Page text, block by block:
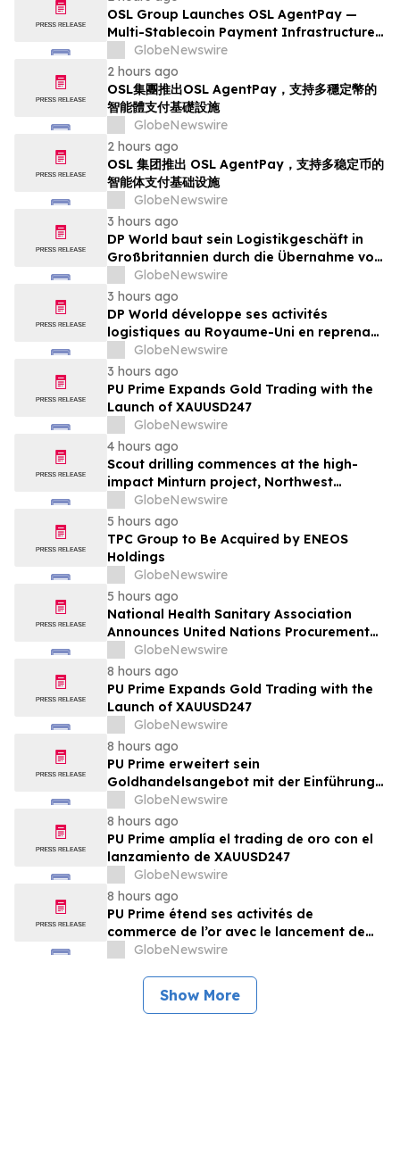
OSL Group Launches OSL AgentPay —
Multi-Stablecoin Payment Infrastructure
for AI Agents
GlobeNewswire
2 hours ago
OSL集團推出OSL AgentPay，支持多穩定幣的
智能體支付基礎設施
GlobeNewswire
2 hours ago
OSL 集团推出 OSL AgentPay，支持多稳定币的
智能体支付基础设施
GlobeNewswire
3 hours ago
DP World baut sein Logistikgeschäft in
Großbritannien durch die Übernahme von
sechs britischen Lebensmittelstandorten
von GXO aus
GlobeNewswire
3 hours ago
DP World développe ses activités
logistiques au Royaume-Uni en reprenant
six sites de GXO dédiés au secteur
alimentaire
GlobeNewswire
3 hours ago
PU Prime Expands Gold Trading with the
Launch of XAUUSD247
GlobeNewswire
4 hours ago
Scout drilling commences at the high-
impact Minturn project, Northwest
Greenland
GlobeNewswire
5 hours ago
TPC Group to Be Acquired by ENEOS
Holdings
GlobeNewswire
5 hours ago
National Health Sanitary Association
Announces United Nations Procurement
and Partnership Registration
GlobeNewswire
8 hours ago
PU Prime Expands Gold Trading with the
Launch of XAUUSD247
GlobeNewswire
8 hours ago
PU Prime erweitert sein
Goldhandelsangebot mit der Einführung
von XAUUSD247
GlobeNewswire
8 hours ago
PU Prime amplía el trading de oro con el
lanzamiento de XAUUSD247
GlobeNewswire
8 hours ago
PU Prime étend ses activités de
commerce de l’or avec le lancement de
XAUUSD247
GlobeNewswire
Show More